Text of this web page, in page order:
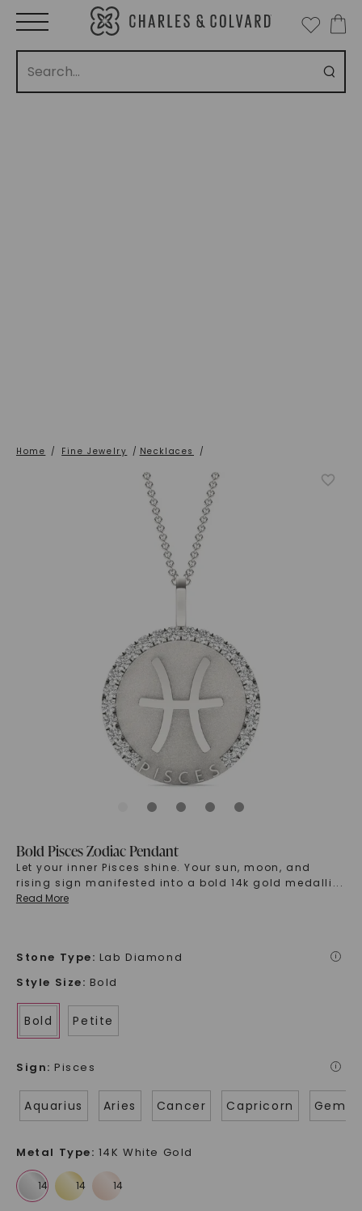
Home / Fine Jewelry / Necklaces /
Bold Pisces Zodiac Pendant
Let your inner Pisces shine. Your sun, moon, and
rising sign manifested into a bold 14k gold medalli ...
Read More
Stone Type: Lab Diamond i
Style Size: Bold
Bold Petite
Sign: Pisces i
Aquarius Aries Cancer Capricorn Gemini
Metal Type: 14K White Gold